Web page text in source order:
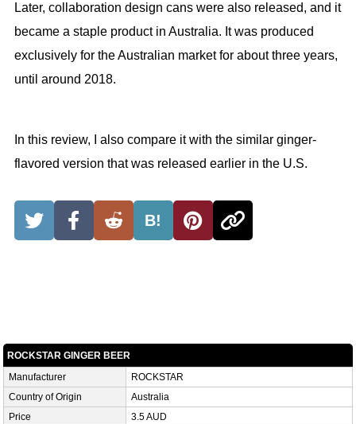
Later, collaboration design cans were also released, and it
became a staple product in Australia. It was produced
exclusively for the Australian market for about three years,
until around 2018.
In this review, I also compare it with the similar ginger-
flavored version that was released earlier in the U.S.
B!
ROCKSTAR GINGER BEER
Manufacturer
ROCKSTAR
Country of Origin
Australia
Price
3.5 AUD